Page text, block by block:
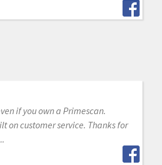
if you own a Primescan.
on customer service. Thanks for